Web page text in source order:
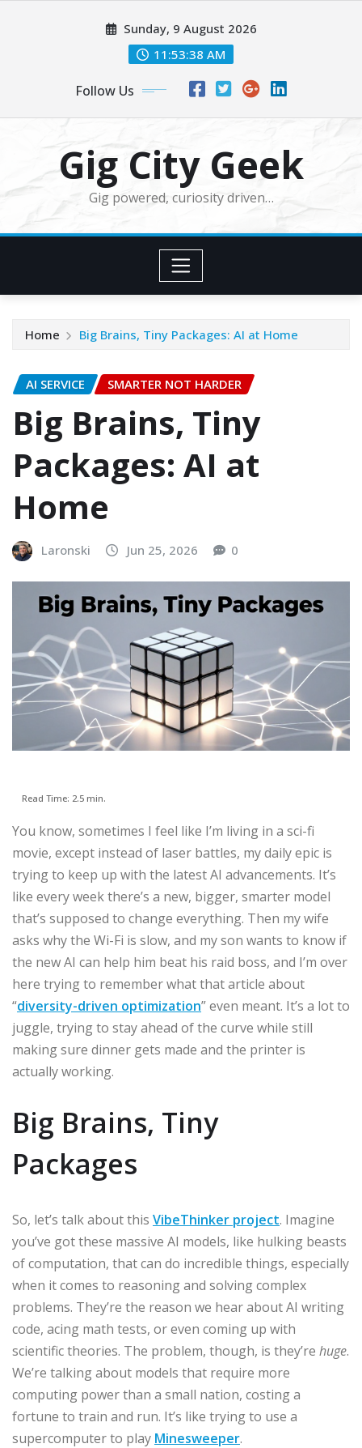
Sunday, 9 August 2026
11:53:39 AM
Follow Us
Gig City Geek
Gig powered, curiosity driven…
Home Big Brains, Tiny Packages: AI at Home
AI SERVICE SMARTER NOT HARDER
Big Brains, Tiny
Packages: AI at
Home
Laronski Jun 25, 2026 0
Read Time: 2.5 min.
You know, sometimes I feel like I’m living in a sci-fi
movie, except instead of laser battles, my daily epic is
trying to keep up with the latest AI advancements. It’s
like every week there’s a new, bigger, smarter model
that’s supposed to change everything. Then my wife
asks why the Wi-Fi is slow, and my son wants to know if
the new AI can help him beat his raid boss, and I’m over
here trying to remember what that article about
“diversity-driven optimization” even meant. It’s a lot to
juggle, trying to stay ahead of the curve while still
making sure dinner gets made and the printer is
actually working.
Big Brains, Tiny
Packages
So, let’s talk about this VibeThinker project. Imagine
you’ve got these massive AI models, like hulking beasts
of computation, that can do incredible things, especially
when it comes to reasoning and solving complex
problems. They’re the reason we hear about AI writing
code, acing math tests, or even coming up with
scientific theories. The problem, though, is they’re huge.
We’re talking about models that require more
computing power than a small nation, costing a
fortune to train and run. It’s like trying to use a
supercomputer to play Minesweeper.